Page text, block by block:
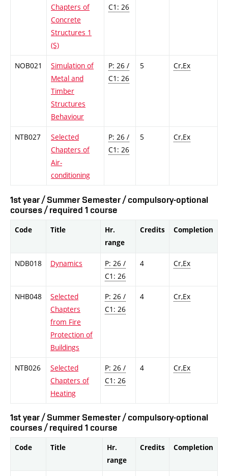
Chapters of
Concrete
Structures 1
(S)
C1: 26
NOB021
Simulation of
Metal and
Timber
Structures
Behaviour
P: 26 /
C1: 26
5 Cr,Ex
NTB027
Selected
Chapters of
Air-
conditioning
P: 26 /
C1: 26
5 Cr,Ex
1st year / Summer Semester / compulsory-optional
courses / required 1 course
Code Title
Hr.
range
Credits Completion
NDB018 Dynamics
P: 26 /
C1: 26
4 Cr,Ex
NHB048
Selected
Chapters
from Fire
Protection of
Buildings
P: 26 /
C1: 26
4 Cr,Ex
NTB026
Selected
Chapters of
Heating
P: 26 /
C1: 26
4 Cr,Ex
1st year / Summer Semester / compulsory-optional
courses / required 1 course
Code Title
Hr.
range
Credits Completion